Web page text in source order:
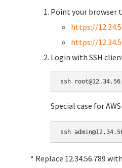
Point your browser
https://
https://
Login with SSH
Special case for
* Replace 12.34.56.789